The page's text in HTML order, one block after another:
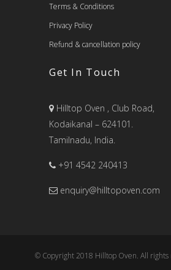
Terms & Conditions
Privacy Policy
Refund & cancellation policy
Get In Touch
Hilltop Oven , Club Road,
Kodaikanal – 624101.
Tamilnadu, India.
+91 4542 240413
enquiry@hilltopoven.com
© Copyright 2018 Hilltop Oven. All